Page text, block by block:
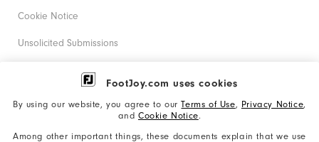
FootJoy.com uses cookies
By using our website, you agree to ourTerms of Use, Privacy Notice,
and Cookie Notice.
Among other important things, these documents explain that we use
Cookie Notice
Unsolicited Submissions
Corporate Social Responsibility